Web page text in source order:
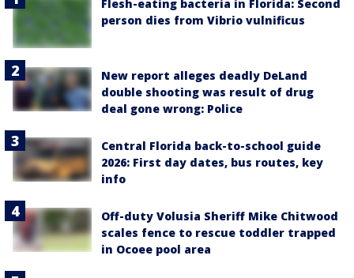
Flesh-eating bacteria in Florida: Second
person dies from Vibrio vulnificus
New report alleges deadly DeLand
double shooting was result of drug
deal gone wrong: Police
Central Florida back-to-school guide
2026: First day dates, bus routes, key
info
Off-duty Volusia Sheriff Mike Chitwood
scales fence to rescue toddler trapped
in Ocoee pool area